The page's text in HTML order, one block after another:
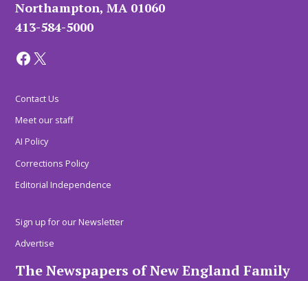
Northampton, MA 01060
413-584-5000
Facebook X
Contact Us
Meet our staff
AI Policy
Corrections Policy
Editorial Independence
Sign up for our Newsletter
Advertise
The Newspapers of New England Family